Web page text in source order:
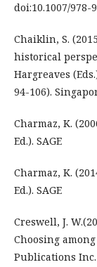
doi:10.1007/978-
Chaiklin, S.
historical
Hargreaves
94-106).
Charmaz, K.
Ed.). SAGE
Charmaz, K.
Ed.). SAGE
Creswell, J.
Choosing
Publications Inc.